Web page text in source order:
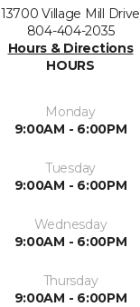
13700 Village Mill Drive
804-404-2035
Hours & Directions
HOURS
Monday
9:00AM - 6:00PM
Tuesday
9:00AM - 6:00PM
Wednesday
9:00AM - 6:00PM
Thursday
9:00AM - 6:00PM